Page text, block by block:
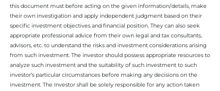
this document must before acting on the given information/details, make
their own investigation and apply independent judgment based on their
specific investment objectives and financial position. They can also seek
appropriate professional advice from their own legal and tax consultants,
advisors, etc. to understand the risks and investment considerations arising
from such investment. The investor should possess appropriate resources to
analyze such investment and the suitability of such investment to such
investor’s particular circumstances before making any decisions on the
investment. The Investor shall be solely responsible for any action taken